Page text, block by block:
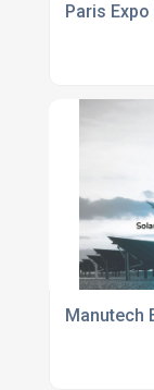
Paris
Manutech